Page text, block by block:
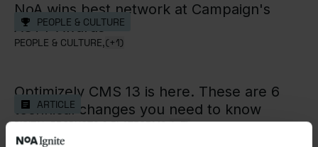
PEOPLE & CULTURE
NoA wins best network at Campaign's
AOTY Awards
PEOPLE & CULTURE,(+1)
ARTICLE
Optimizely CMS 13 is here. These are 6
technical changes you need to know
DIGITAL PRODUCTS & PLATFORMS,(+3)